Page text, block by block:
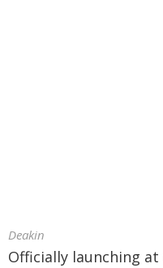
Deakin
Officially launching